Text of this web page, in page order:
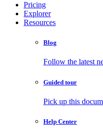
Pricing
Explorer
Resources
Blog
Follow the latest
Guided tour
Pick up this
Help Center